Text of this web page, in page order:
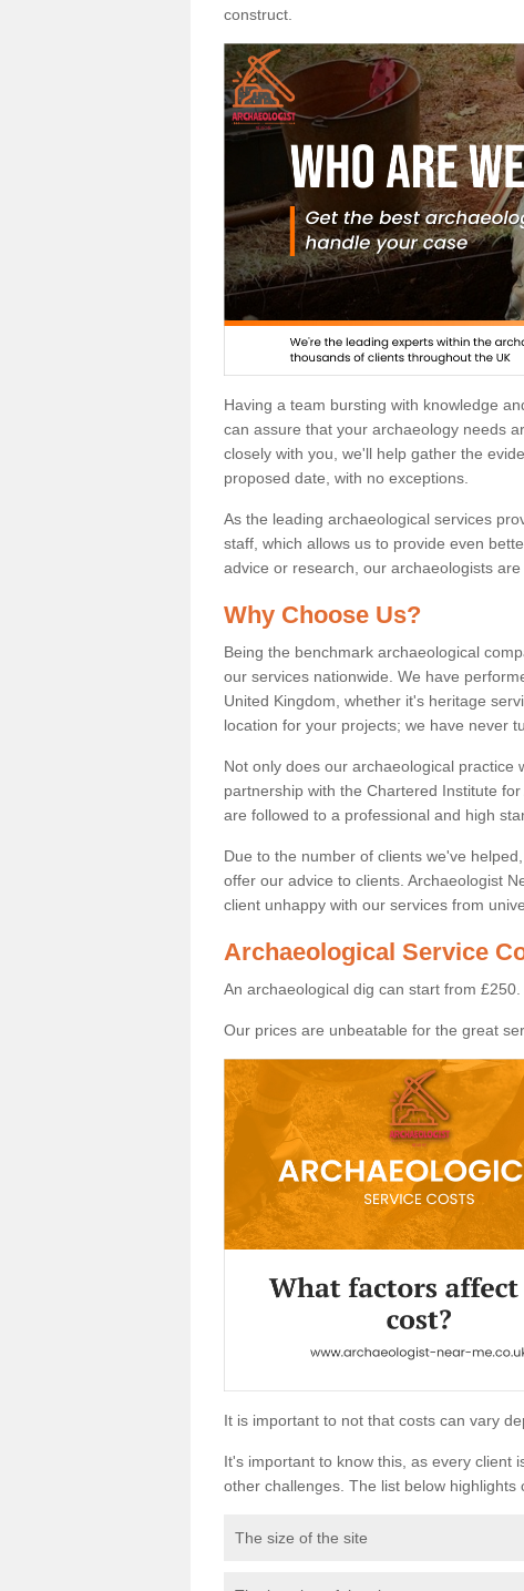
construct.
Having a team bursting with knowledge
can assure that your archaeology needs
closely with you, we'll help gather the
proposed date, with no exceptions.
As the leading archaeological services
staff, which allows us to provide even
advice or research, our archaeologists
Why Choose Us?
Being the benchmark archaeological
our services nationwide. We have
United Kingdom, whether it's heritage
location for your projects; we have never
Not only does our archaeological
partnership with the Chartered Institute
are followed to a professional and high
Due to the number of clients we've
offer our advice to clients. Archaeologist
client unhappy with our services from
Archaeological Service
An archaeological dig can start from £250.
Our prices are unbeatable for the great
It is important to not that costs can vary
It's important to know this, as every client
other challenges. The list below
The size of the site